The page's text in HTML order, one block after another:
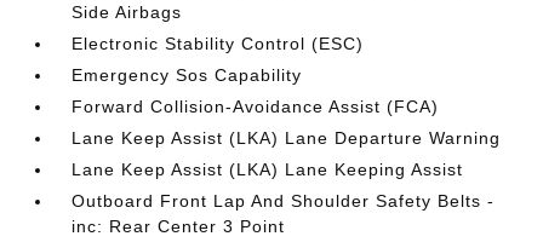
Side Airbags
Electronic Stability Control (ESC)
Emergency Sos Capability
Forward Collision-Avoidance Assist (FCA)
Lane Keep Assist (LKA) Lane Departure Warning
Lane Keep Assist (LKA) Lane Keeping Assist
Outboard Front Lap And Shoulder Safety Belts -
inc: Rear Center 3 Point